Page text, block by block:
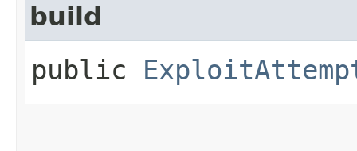
build
public